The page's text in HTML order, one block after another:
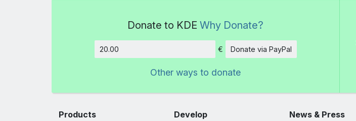
Donate to KDE Why Donate?
Amount
€ Donate via PayPal
Other ways to donate
Products Develop News & Press